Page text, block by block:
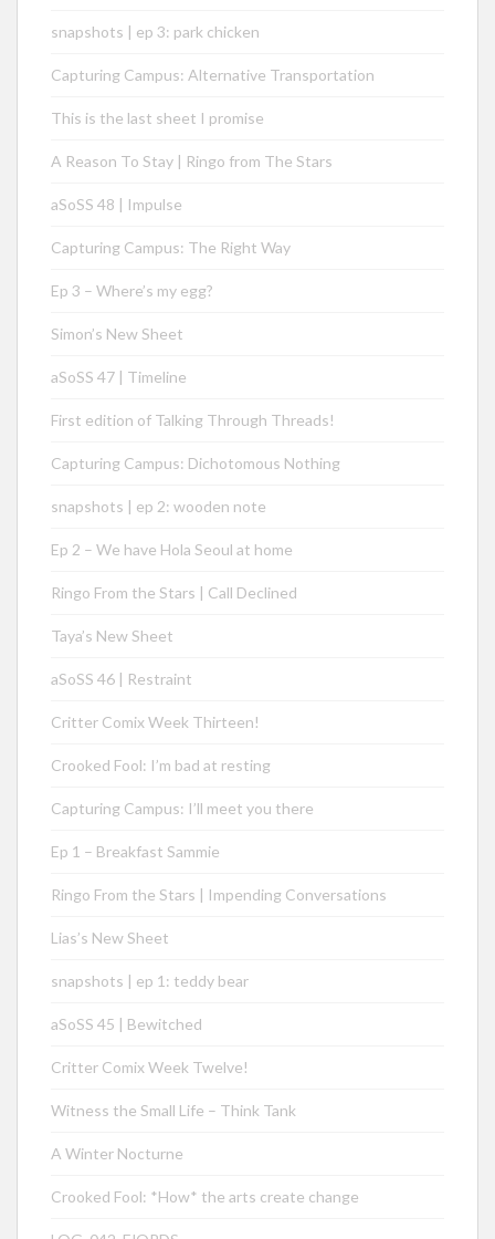
snapshots | ep 3: park chicken
Capturing Campus: Alternative Transportation
This is the last sheet I promise
A Reason To Stay | Ringo from The Stars
aSoSS 48 | Impulse
Capturing Campus: The Right Way
Ep 3 – Where’s my egg?
Simon’s New Sheet
aSoSS 47 | Timeline
First edition of Talking Through Threads!
Capturing Campus: Dichotomous Nothing
snapshots | ep 2: wooden note
Ep 2 – We have Hola Seoul at home
Ringo From the Stars | Call Declined
Taya’s New Sheet
aSoSS 46 | Restraint
Critter Comix Week Thirteen!
Crooked Fool: I’m bad at resting
Capturing Campus: I’ll meet you there
Ep 1 – Breakfast Sammie
Ringo From the Stars | Impending Conversations
Lias’s New Sheet
snapshots | ep 1: teddy bear
aSoSS 45 | Bewitched
Critter Comix Week Twelve!
Witness the Small Life – Think Tank
A Winter Nocturne
Crooked Fool: *How* the arts create change